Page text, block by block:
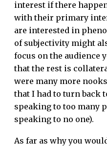
interest if there
with their primary
are interested in
of subjectivity might
focus on the audience
that the rest is
were many more
that I had to turn back
speaking to too many
speaking to no one).
As far as why you